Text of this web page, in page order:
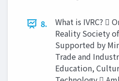
8.
What is IVRC? 
Reality Society
Supported by
Trade and
Education,